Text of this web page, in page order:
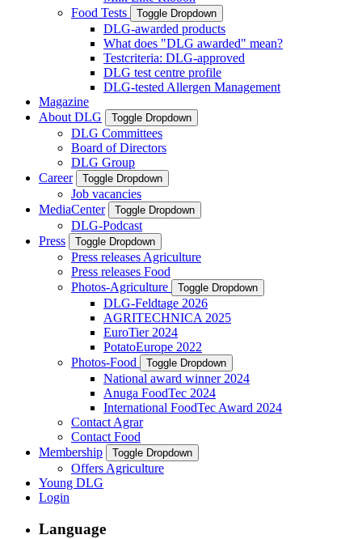
Food Tests
Toggle Dropdown
DLG-awarded products
What does "DLG awarded" mean?
Testcriteria: DLG-approved
DLG test centre profile
DLG-tested Allergen Management
Magazine
About DLG
Toggle Dropdown
DLG Committees
Board of Directors
DLG Group
Career
Toggle Dropdown
Job vacancies
MediaCenter
Toggle Dropdown
DLG-Podcast
Press
Toggle Dropdown
Press releases Agriculture
Press releases Food
Photos-Agriculture
Toggle Dropdown
DLG-Feldtage 2026
AGRITECHNICA 2025
EuroTier 2024
PotatoEurope 2022
Photos-Food
Toggle Dropdown
National award winner 2024
Anuga FoodTec 2024
International FoodTec Award 2024
Contact Agrar
Contact Food
Membership
Toggle Dropdown
Offers Agriculture
Young DLG
Login
Language